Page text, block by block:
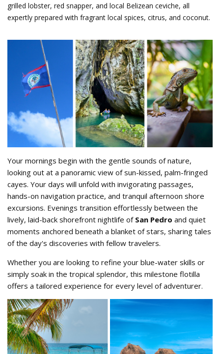
grilled lobster, red snapper, and local Belizean ceviche, all
expertly prepared with fragrant local spices, citrus, and coconut.
Your mornings begin with the gentle sounds of nature,
looking out at a panoramic view of sun-kissed, palm-fringed
cayes. Your days will unfold with invigorating passages,
hands-on navigation practice, and tranquil afternoon shore
excursions. Evenings transition effortlessly between the
lively, laid-back shorefront nightlife of San Pedro and quiet
moments anchored beneath a blanket of stars, sharing tales
of the day's discoveries with fellow travelers.
Whether you are looking to refine your blue-water skills or
simply soak in the tropical splendor, this milestone flotilla
offers a tailored experience for every level of adventurer.